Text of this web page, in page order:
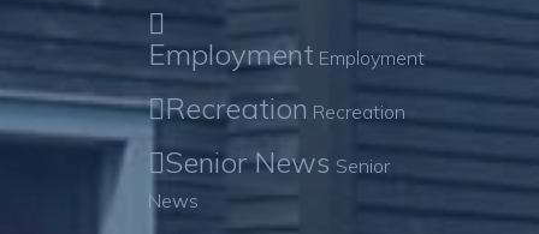
Employment Employment
Recreation Recreation
Senior News Senior
News